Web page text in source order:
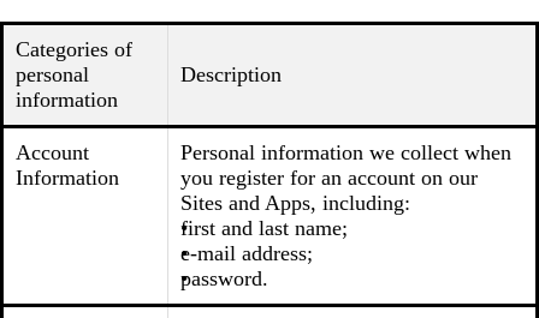
Categories of
personal
information
Description
Account
Information
Personal information we collect when
you register for an account on our
Sites and Apps, including:
first and last name;
e-mail address;
password.